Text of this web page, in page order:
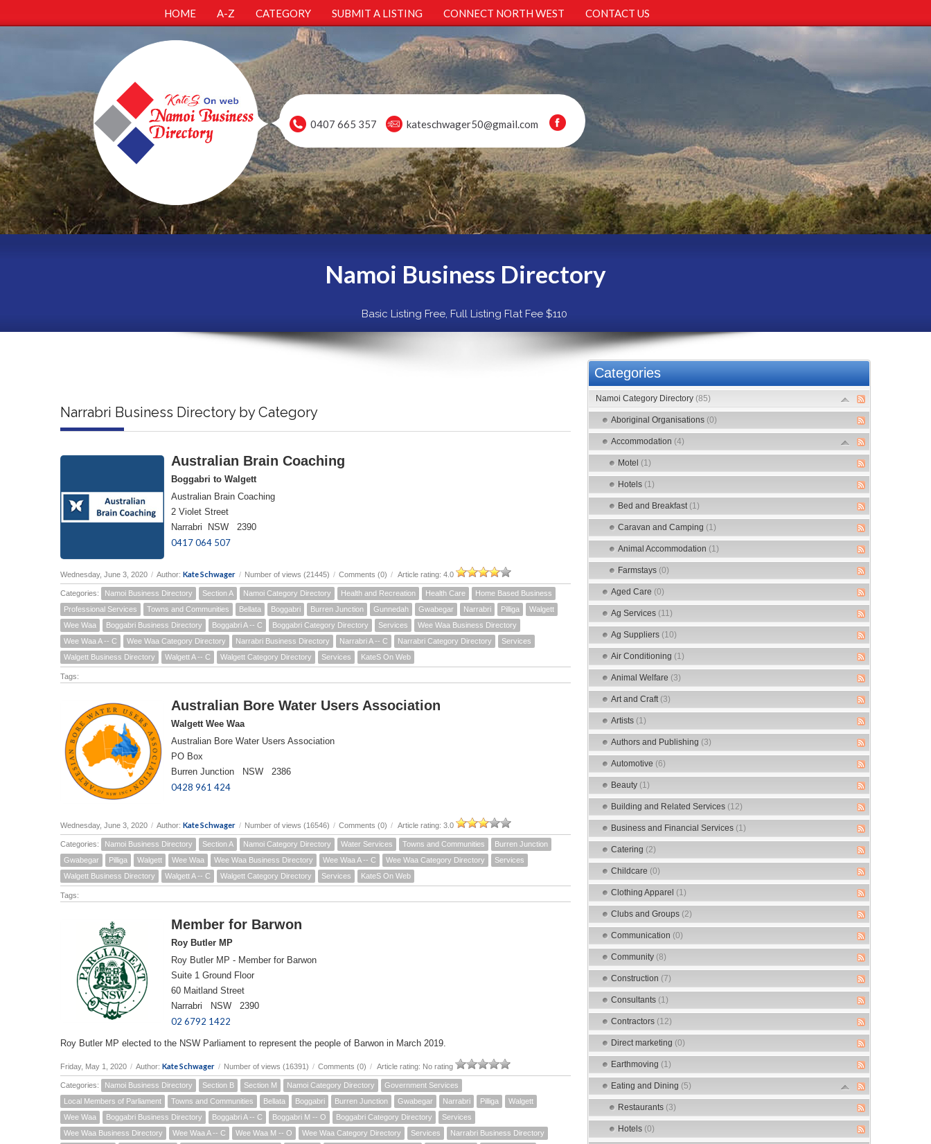
HOME A-Z CATEGORY SUBMIT A LISTING CONNECT NORTH WEST CONTACT US
0407 665 357 kateschwager50@gmail.com
Namoi Business Directory
Basic Listing Free, Full Listing Flat Fee $110
Narrabri Business Directory by Category
Australian Brain Coaching
Boggabri to Walgett
Australian Brain Coaching
2 Violet Street
Narrabri NSW 2390
0417 064 507
Wednesday, June 3, 2020 / Author: Kate Schwager / Number of views (21445) / Comments (0) / Article rating: 4.0
Categories: Namoi Business Directory Section A Namoi Category Directory Health and Recreation Health Care
Home Based Business
Professional Services
Towns and Communities Bellata Boggabri Burren Junction Gunnedah Gwabegar Narrabri Pilliga
Walgett
Wee Waa
Boggabri Business Directory Boggabri A -- C Boggabri Category Directory Services
Wee Waa Business Directory
Wee Waa A -- C
Wee Waa Category Directory Narrabri Business Directory Narrabri A -- C Narrabri Category Directory
Services
Walgett Business Directory
Walgett A -- C Walgett Category Directory Services KateS On Web
Tags:
Australian Bore Water Users Association
Walgett Wee Waa
Australian Bore Water Users Association
PO Box
Burren Junction NSW 2386
0428 961 424
Wednesday, June 3, 2020 / Author: Kate Schwager / Number of views (16546) / Comments (0) / Article rating: 3.0
Categories: Namoi Business Directory Section A Namoi Category Directory Water Services Towns and Communities
Burren Junction
Gwabegar
Pilliga Walgett Wee Waa Wee Waa Business Directory Wee Waa A -- C Wee Waa Category Directory
Services
Walgett Business Directory
Walgett A -- C Walgett Category Directory Services KateS On Web
Tags:
Member for Barwon
Roy Butler MP
Roy Butler MP - Member for Barwon
Suite 1 Ground Floor
60 Maitland Street
Narrabri NSW 2390
02 6792 1422
Roy Butler MP elected to the NSW Parliament to represent the people of Barwon in March 2019.
Friday, May 1, 2020 / Author: Kate Schwager / Number of views (16391) / Comments (0) / Article rating: No rating
Categories: Namoi Business Directory Section B Section M Namoi Category Directory
Government Services
Local Members of Parliament
Towns and Communities Bellata Boggabri Burren Junction Gwabegar Narrabri Pilliga
Walgett
Wee Waa
Boggabri Business Directory Boggabri A -- C Boggabri M -- O Boggabri Category Directory
Services
Wee Waa Business Directory
Wee Waa A -- C Wee Waa M -- O Wee Waa Category Directory Services
Narrabri Business Directory
Categories
Namoi Category Directory (85)
Aboriginal Organisations (0)
Accommodation (4)
Motel (1)
Hotels (1)
Bed and Breakfast (1)
Caravan and Camping (1)
Animal Accommodation (1)
Farmstays (0)
Aged Care (0)
Ag Services (11)
Ag Suppliers (10)
Air Conditioning (1)
Animal Welfare (3)
Art and Craft (3)
Artists (1)
Authors and Publishing (3)
Automotive (6)
Beauty (1)
Building and Related Services (12)
Business and Financial Services (1)
Catering (2)
Childcare (0)
Clothing Apparel (1)
Clubs and Groups (2)
Communication (0)
Community (8)
Construction (7)
Consultants (1)
Contractors (12)
Direct marketing (0)
Earthmoving (1)
Eating and Dining (5)
Restaurants (3)
Hotels (0)